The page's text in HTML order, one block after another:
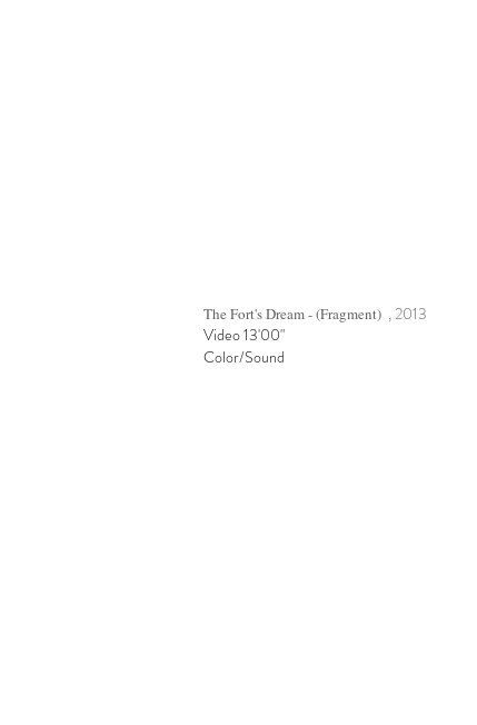
The Fort's Dream - (Fragment) , 2013
Video 13'00"
Color/Sound